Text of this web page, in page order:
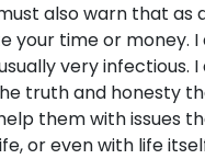
also warn that as
your time or money.
very infectious.
truth and honesty
them with issues
or even with life